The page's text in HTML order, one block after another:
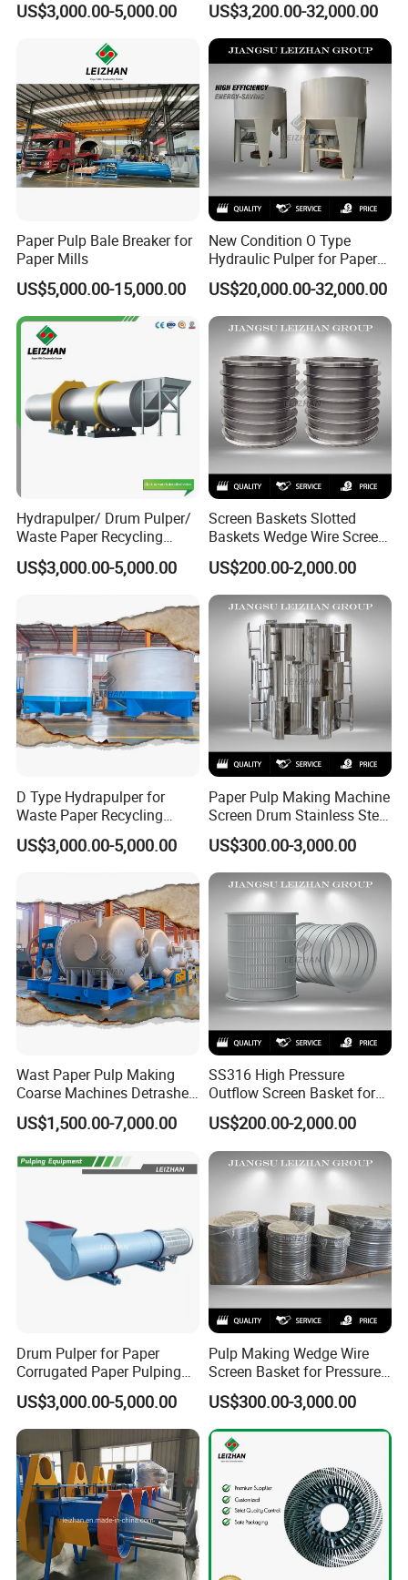
US$3,000.00-5,000.00 US$3,200.00-32,000.00
Paper Pulp Bale Breaker for
Paper Mills
US$5,000.00-15,000.00
New Condition O Type
Hydraulic Pulper for Paper
Pulp Pulping Equipment
US$20,000.00-32,000.00
Hydrapulper/ Drum Pulper/
Waste Paper Recycling
Machines
US$3,000.00-5,000.00
Screen Baskets Slotted
Baskets Wedge Wire Screen
Profile Wedge Bar Basket
US$200.00-2,000.00
D Type Hydrapulper for
Waste Paper Recycling
Machine Hydraulic Pulper
Machines
US$3,000.00-5,000.00
Paper Pulp Making Machine
Screen Drum Stainless Steel
Pressure Screen Rotor
US$300.00-3,000.00
Wast Paper Pulp Making
Coarse Machines Detrasher
Light Hydrapurger Impurity
Separator
US$1,500.00-7,000.00
SS316 High Pressure
Outflow Screen Basket for
Pulp Making
US$200.00-2,000.00
Drum Pulper for Paper
Corrugated Paper Pulping
Line
US$3,000.00-5,000.00
Pulp Making Wedge Wire
Screen Basket for Pressure
Screen
US$300.00-3,000.00